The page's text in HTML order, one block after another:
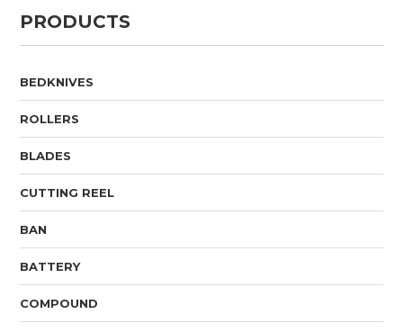
PRODUCTS
BEDKNIVES
ROLLERS
BLADES
CUTTING REEL
BAN
BATTERY
COMPOUND